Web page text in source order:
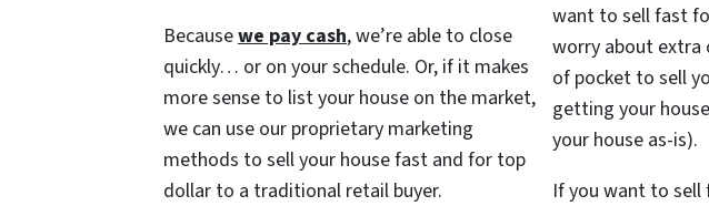
Becausewe pay cash, we’re able to close
quickly… or on your schedule. Or, if it makes
more sense to list your house on the market,
we can use our proprietary marketing
methods to sell your house fast and for top
dollar to a traditional retail buyer.
want to sell fast
worry about extra
of pocket to sell
getting your
your house as-is).
If you want to